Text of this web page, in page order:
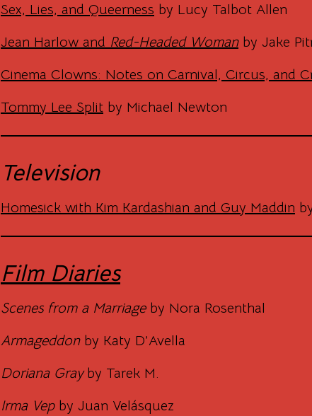
Sex, Lies, and Queerness by Lucy Talbot Allen
Jean Harlow and Red-Headed Womanby Jake
Cinema Clowns: Notes on Carnival, Circus, and
Tommy Lee Split by Michael Newton
Television
Homesick with Kim Kardashian and Guy Maddin
Film Diaries
Scenes from a Marriageby Nora Rosenthal
Armageddon by Katy D’Avella
Doriana Grayby Tarek M.
Irma Vep by Juan Velásquez